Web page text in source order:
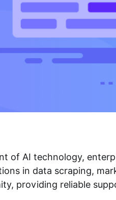
of AI technology,
in data scraping,
providing reliable